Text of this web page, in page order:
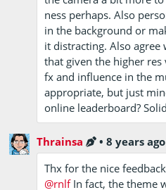
ness perhaps. Also
in the background or
it distracting. Also agree
that given the higher
fx and influence in the
appropriate, but just
online leaderboard?
Thrainsa •8 years ago
Thx for the nice
@rnlfIn fact, the theme